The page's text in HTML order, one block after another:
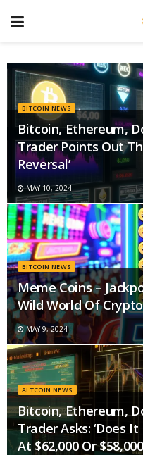
BITCOIN NEWS
Bitcoin, Ethereum,
Trader Points Out
Reversal’
MAY 10, 2024
BITCOIN NEWS
Meme Coins –
Wild World Of Crypto
MAY 9, 2024
ALTCOIN NEWS
Bitcoin, Ethereum,
Trader Asks: ‘Does
At $62,000 Or